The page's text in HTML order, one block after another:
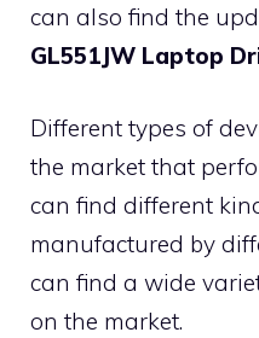
can also find the
GL551JW Laptop
Different types of
the market that
can find different
manufactured by
can find a wide
on the market.